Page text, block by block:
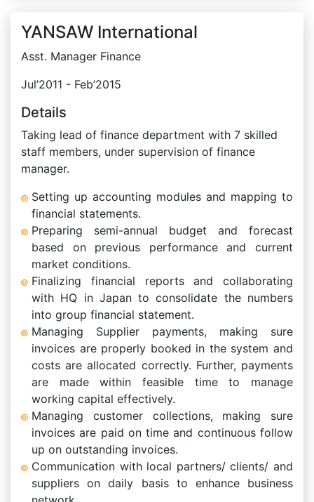
YANSAW International
Asst. Manager Finance
Jul’2011 - Feb’2015
Details
Taking lead of finance department with 7 skilled
staff members, under supervision of finance
manager.
Setting up accounting modules and mapping to
financial statements.
Preparing semi-annual budget and forecast
based on previous performance and current
market conditions.
Finalizing financial reports and collaborating
with HQ in Japan to consolidate the numbers
into group financial statement.
Managing Supplier payments, making sure
invoices are properly booked in the system and
costs are allocated correctly. Further, payments
are made within feasible time to manage
working capital effectively.
Managing customer collections, making sure
invoices are paid on time and continuous follow
up on outstanding invoices.
Communication with local partners/ clients/ and
suppliers on daily basis to enhance business